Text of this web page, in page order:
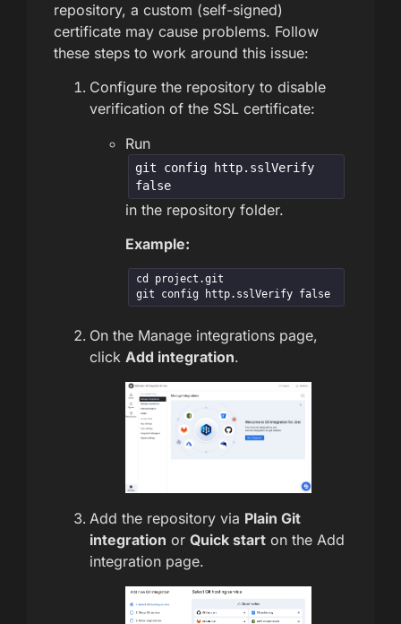
repository, a custom (self-signed)
certificate may cause problems. Follow
these steps to work around this issue:
Configure the repository to disable
verification of the SSL certificate:
Run
git config http.sslVerify
false
in the repository folder.
Example:
cd project.git
git config http.sslVerify false
On the Manage integrations page,
click Add integration.
Add the repository via Plain Git
integration or Quick start on the Add
integration page.